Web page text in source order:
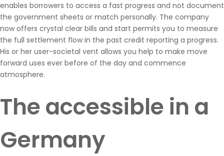
enables borrowers to access a fast progress and not document
the government sheets or match personally. The company
now offers crystal clear bills and start permits you to measure
the full settlement flow in the past credit reporting a progress.
His or her user-societal vent allows you help to make move
forward uses ever before of the day and commence
atmosphere.
The accessible in a
Germany